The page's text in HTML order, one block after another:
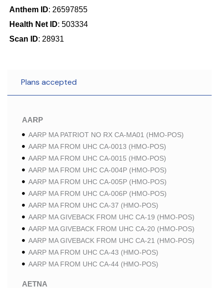
Anthem ID: 26597855
Health Net ID: 503334
Scan ID: 28931
Plans accepted
AARP
AARP MA PATRIOT NO RX CA-MA01 (HMO-POS)
AARP MA FROM UHC CA-0013 (HMO-POS)
AARP MA FROM UHC CA-0015 (HMO-POS)
AARP MA FROM UHC CA-004P (HMO-POS)
AARP MA FROM UHC CA-005P (HMO-POS)
AARP MA FROM UHC CA-006P (HMO-POS)
AARP MA FROM UHC CA-37 (HMO-POS)
AARP MA GIVEBACK FROM UHC CA-19 (HMO-POS)
AARP MA GIVEBACK FROM UHC CA-20 (HMO-POS)
AARP MA GIVEBACK FROM UHC CA-21 (HMO-POS)
AARP MA FROM UHC CA-43 (HMO-POS)
AARP MA FROM UHC CA-44 (HMO-POS)
AETNA